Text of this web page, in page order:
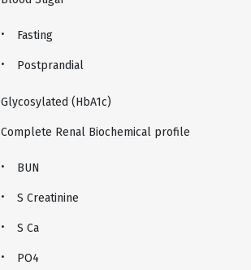
Fasting
Postprandial
Glycosylated (HbA1c)
Complete Renal Biochemical profile
BUN
S Creatinine
S Ca
PO4